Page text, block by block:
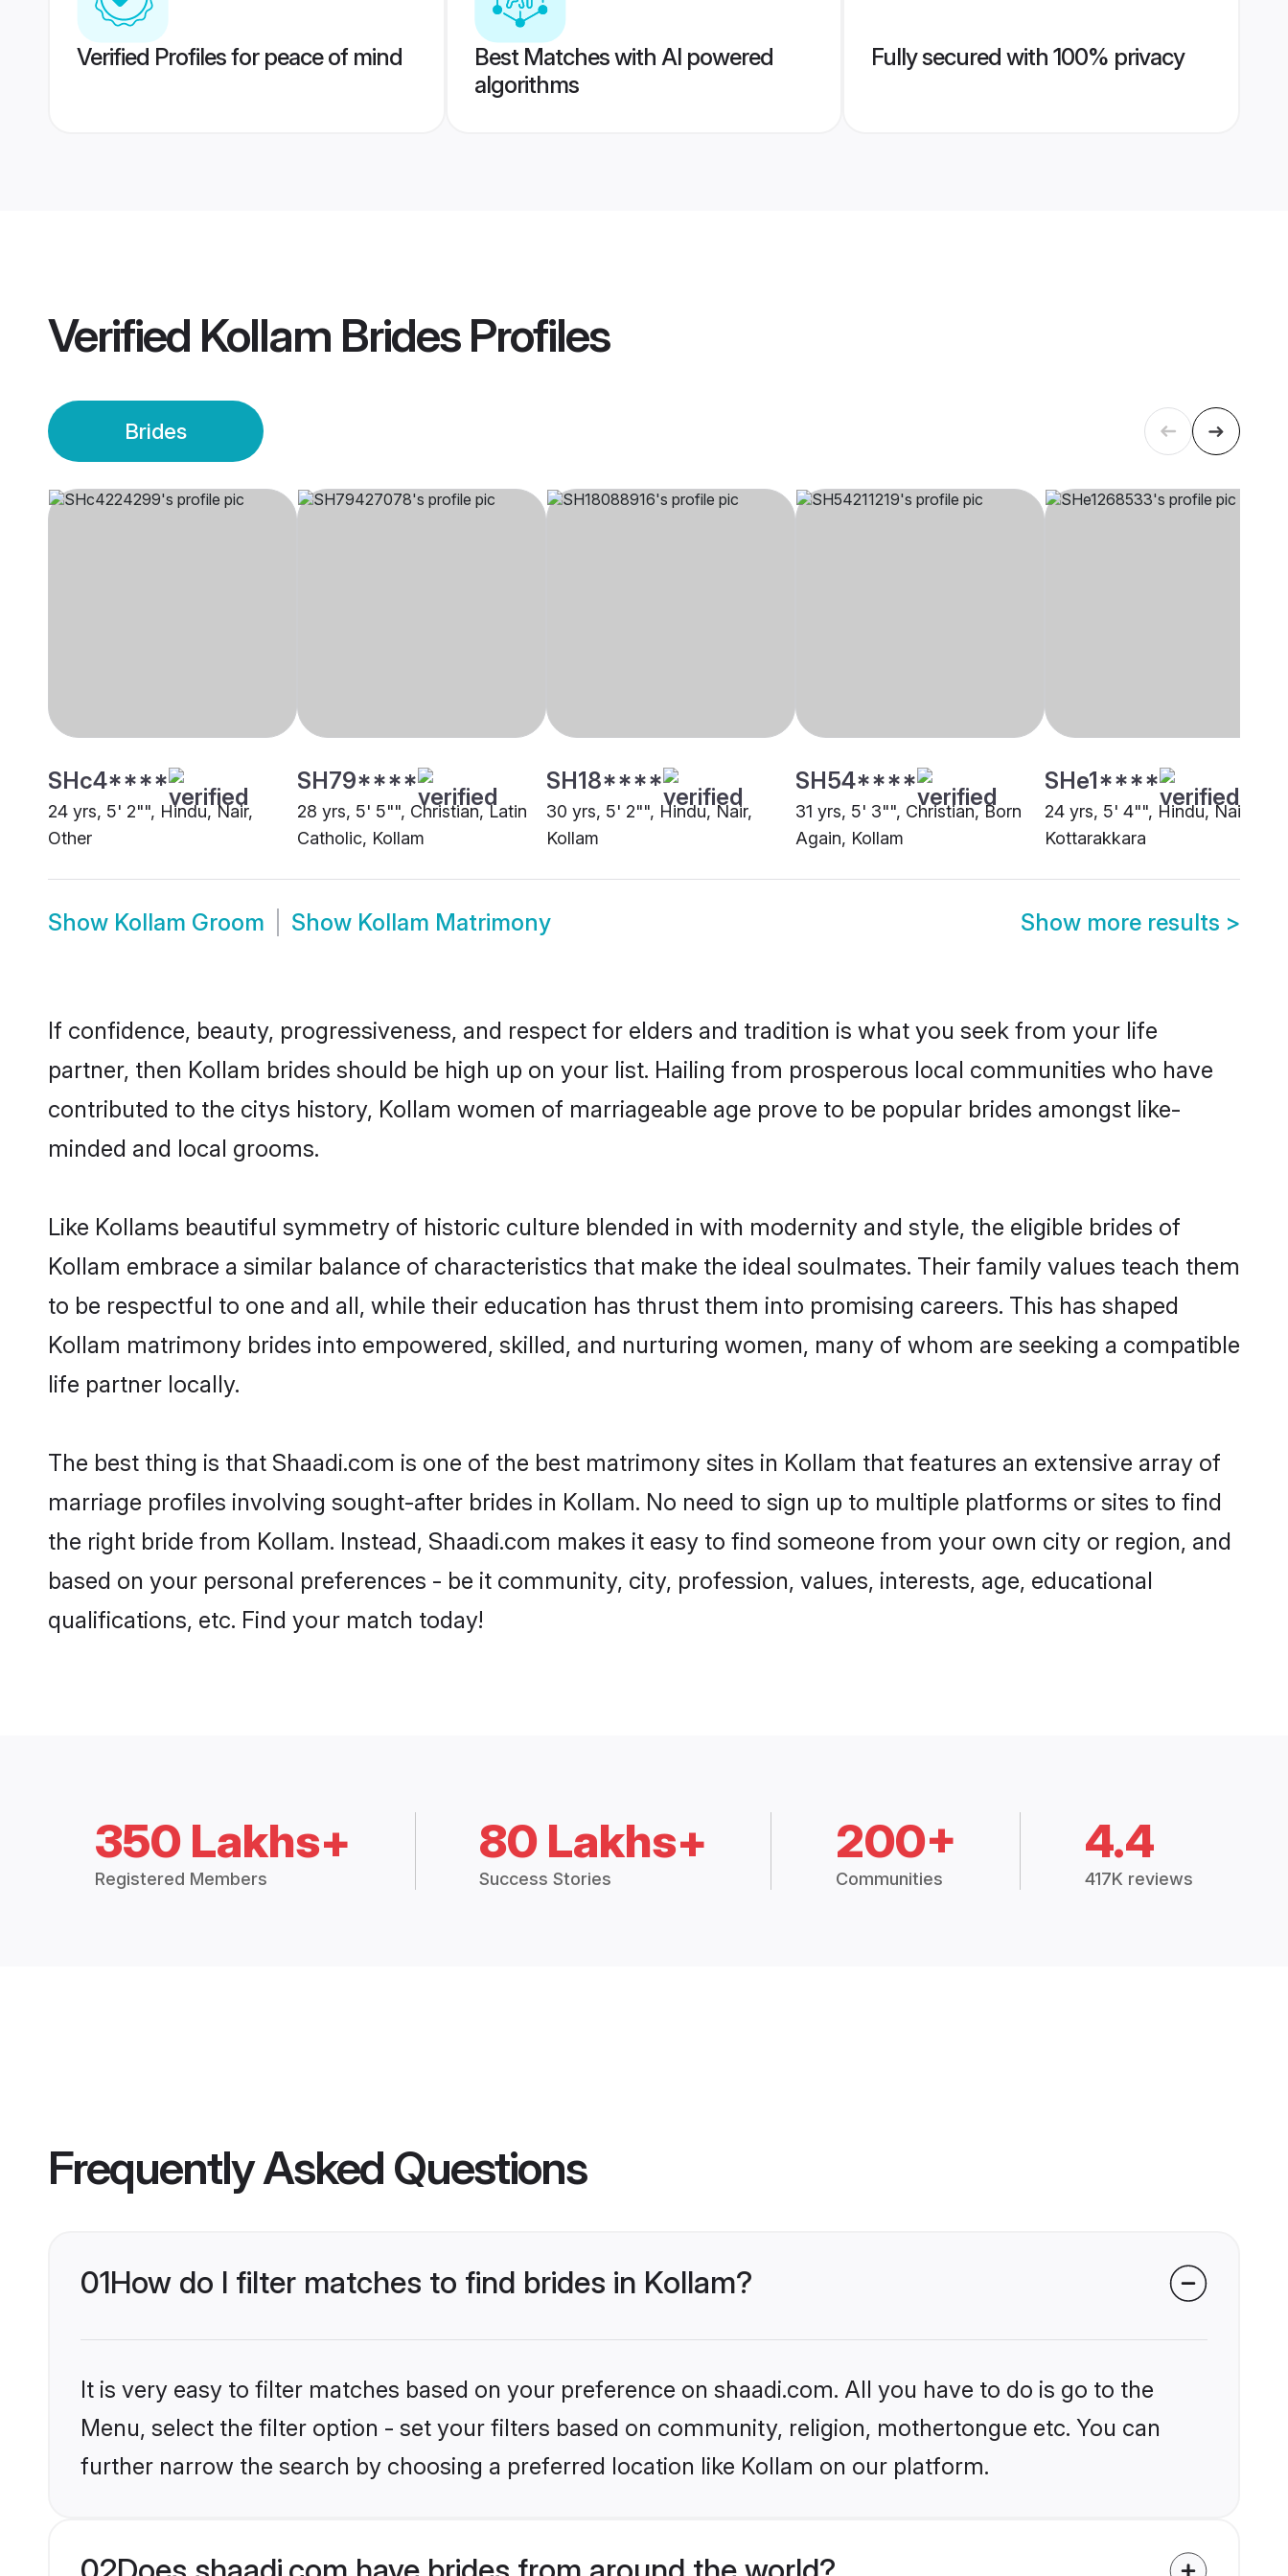
Verified Profiles for peace of mind
Best Matches with AI powered
algorithms
Fully secured with 100% privacy
Verified Kollam BridesProfiles
Brides
SHc4****
24 yrs, 5' 2"", Hindu, Nair,
Other
SH79****
28 yrs, 5' 5"", Christian, Latin
Catholic, Kollam
SH18****
30 yrs, 5' 2"", Hindu, Nair,
Kollam
SH54****
31 yrs, 5' 3"", Christian, Born
Again, Kollam
SHe1****
24 yrs, 5' 4"", Hindu, Nair,
Kottarakkara
Show Kollam Groom Show Kollam Matrimony Show more results >
If confidence, beauty, progressiveness, and respect for elders and tradition is what you seek from your life
partner, then Kollam brides should be high up on your list. Hailing from prosperous local communities who have
contributed to the citys history, Kollam women of marriageable age prove to be popular brides amongst like-
minded and local grooms.
Like Kollams beautiful symmetry of historic culture blended in with modernity and style, the eligible brides of
Kollam embrace a similar balance of characteristics that make the ideal soulmates. Their family values teach them
to be respectful to one and all, while their education has thrust them into promising careers. This has shaped
Kollam matrimony brides into empowered, skilled, and nurturing women, many of whom are seeking a compatible
life partner locally.
The best thing is that Shaadi.com is one of the best matrimony sites in Kollam that features an extensive array of
marriage profiles involving sought-after brides in Kollam. No need to sign up to multiple platforms or sites to find
the right bride from Kollam. Instead, Shaadi.com makes it easy to find someone from your own city or region, and
based on your personal preferences - be it community, city, profession, values, interests, age, educational
qualifications, etc. Find your match today!
350 Lakhs+
Registered Members
80 Lakhs+
Success Stories
200+
Communities
4.4
417K reviews
Frequently Asked Questions
01How do I filter matches to find brides in Kollam?
It is very easy to filter matches based on your preference on shaadi.com. All you have to do is go to the
Menu, select the filter option - set your filters based on community, religion, mothertongue etc. You can
further narrow the search by choosing a preferred location like Kollam on our platform.